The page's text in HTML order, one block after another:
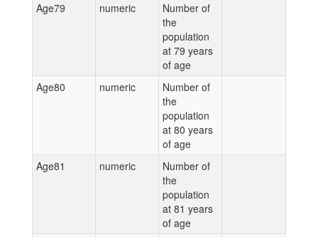
Age79
numeric
Number of
the
population
at 79 years
of age
Age80
numeric
Number of
the
population
at 80 years
of age
Age81
numeric
Number of
the
population
at 81 years
of age